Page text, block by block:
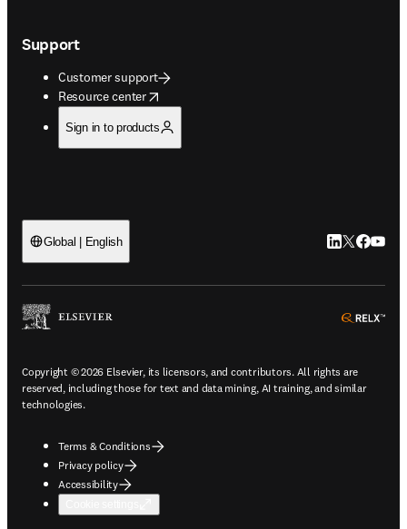
Support
Customer support
Resource center
opens in new tab/window
Sign in to products
Global | English LinkedIn
Twitter
Copyright © 2026 Elsevier, its licensors, and contributors. All rights are
reserved, including those for text and data mining, AI training, and similar
technologies.
Terms & Conditions
Privacy policy
Accessibility